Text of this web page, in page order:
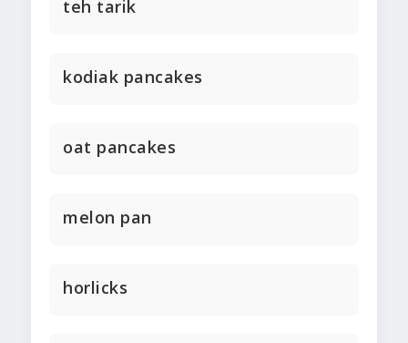
teh tarik
kodiak pancakes
oat pancakes
melon pan
horlicks